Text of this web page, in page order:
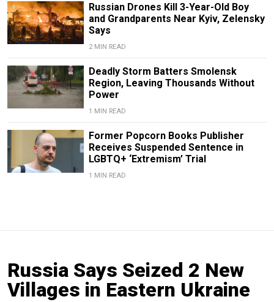
Russian Drones Kill 3-Year-Old Boy
and Grandparents Near Kyiv, Zelensky
Says
2 MIN READ
Deadly Storm Batters Smolensk
Region, Leaving Thousands Without
Power
1 MIN READ
Former Popcorn Books Publisher
Receives Suspended Sentence in
LGBTQ+ ‘Extremism’ Trial
1 MIN READ
Russia Says Seized 2 New
Villages in Eastern Ukraine